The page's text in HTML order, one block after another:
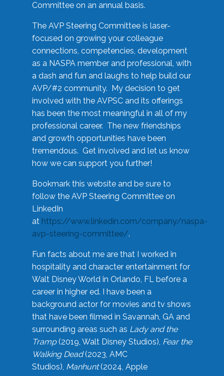
Committee on an annual basis.
The AVP Steering Committee is laser-
focused on growing your colleague
connections, competencies, development
as a NASPA member and professional, with
a dash and fun and laughs to help build our
AVP/#2 community. My decision to get
involved with the AVPSC and its offerings
has been the most meaningful in all of my
professional career. The new friendships
and growth opportunities have been
tremendous. Get involved and let us know
how we can support you further!
Bookmark this website and be sure to
follow the AVP Steering Committee on
LinkedIn
at https://www.linkedin.com/company/naspa-
avp-steering-committee/.
Fun facts about me are that I worked in
hospitality and character entertainment for
Walt Disney World in Orlando, FL before a
career in higher ed. I have been a
background actor for movies and tv shows
that have been filmed in Savannah, GA and
surrounding areas such as Lady and the
Tramp(2019, Walt Disney Studios), Fear the
Walking Dead(2023, AMC
Studios), Manhunt(2024, Apple